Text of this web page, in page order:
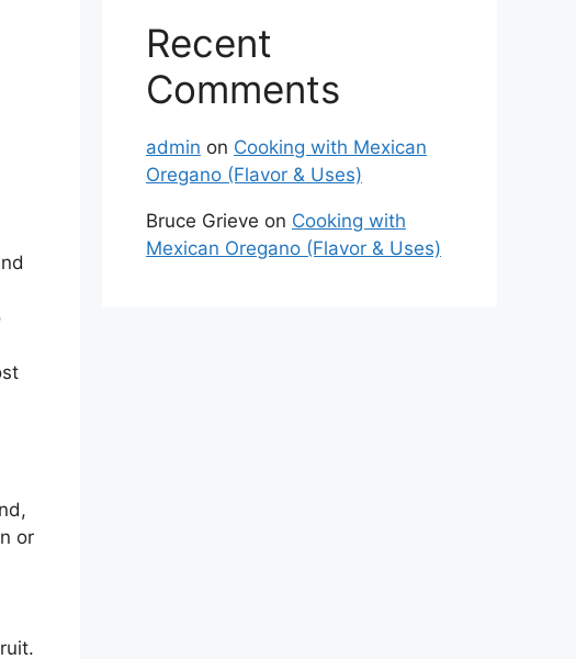
or
Recent
Comments
admin on Cooking with Mexican
Oregano (Flavor & Uses)
Bruce Grieve on Cooking with
Mexican Oregano (Flavor & Uses)